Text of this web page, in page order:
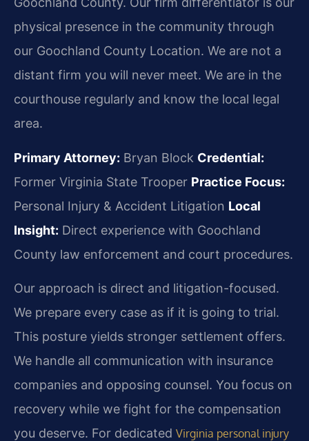
physical presence in the community through
our Goochland County Location. We are not a
distant firm you will never meet. We are in the
courthouse regularly and know the local legal
area.
Primary Attorney: Bryan Block Credential:
Former Virginia State Trooper Practice Focus:
Personal Injury & Accident Litigation Local
Insight: Direct experience with Goochland
County law enforcement and court procedures.
Our approach is direct and litigation-focused.
We prepare every case as if it is going to trial.
This posture yields stronger settlement offers.
We handle all communication with insurance
companies and opposing counsel. You focus on
recovery while we fight for the compensation
you deserve. For dedicated Virginia personal injury